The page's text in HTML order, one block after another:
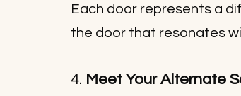
Each door represents a
the door that resonates
4. Meet Your Alternate